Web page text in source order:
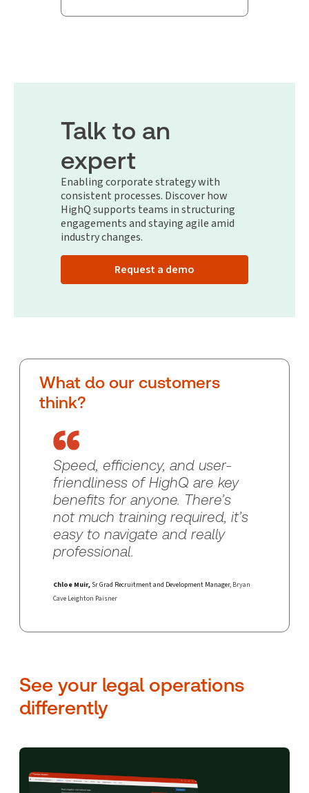
Talk to an
expert
Enabling corporate strategy with
consistent processes. Discover how
HighQ supports teams in structuring
engagements and staying agile amid
industry changes.
Request a demo
What do our customers
think?
Speed, efficiency, and user-
friendliness of HighQ are key
benefits for anyone. There’s
not much training required, it’s
easy to navigate and really
professional.
Chloe Muir, Sr Grad Recruitment and Development Manager, Bryan
Cave Leighton Paisner
See your legal operations
differently